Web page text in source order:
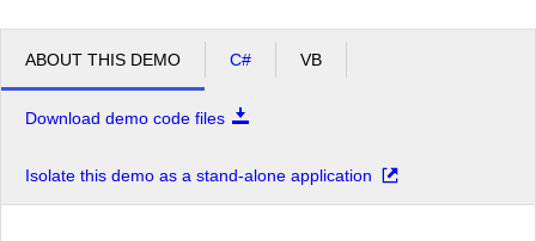
ABOUT THIS DEMO C# VB
Download demo code files
Isolate this demo as a stand-alone application